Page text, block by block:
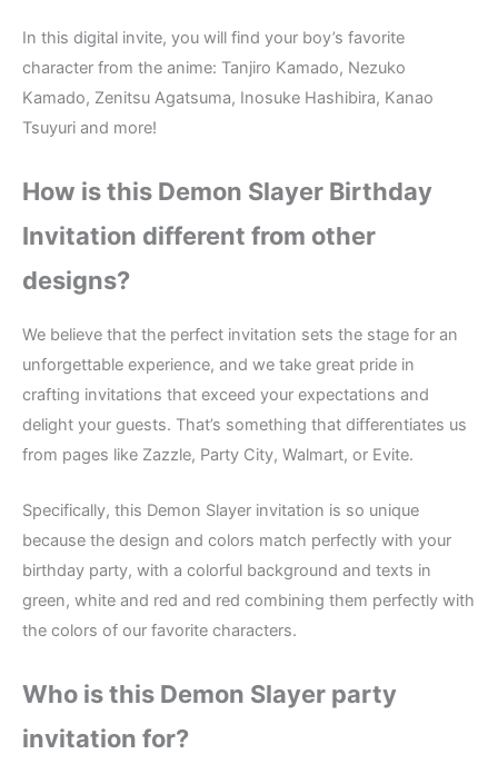
In this digital invite, you will find your boy’s favorite
character from the anime: Tanjiro Kamado, Nezuko
Kamado, Zenitsu Agatsuma, Inosuke Hashibira, Kanao
Tsuyuri and more!
How is this Demon Slayer Birthday
Invitation different from other
designs?
We believe that the perfect invitation sets the stage for an
unforgettable experience, and we take great pride in
crafting invitations that exceed your expectations and
delight your guests. That’s something that differentiates us
from pages like Zazzle, Party City, Walmart, or Evite.
Specifically, this Demon Slayer invitation is so unique
because the design and colors match perfectly with your
birthday party, with a colorful background and texts in
green, white and red and red combining them perfectly with
the colors of our favorite characters.
Who is this Demon Slayer party
invitation for?